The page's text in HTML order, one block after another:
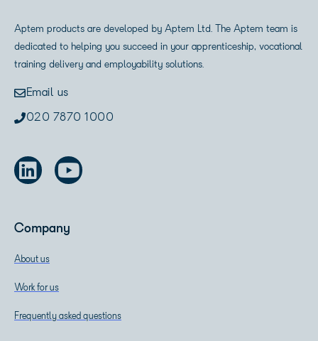
Aptem products are developed by Aptem Ltd. The Aptem team is
dedicated to helping you succeed in your apprenticeship, vocational
training delivery and employability solutions.
Email us
020 7870 1000
Company
About us
Work for us
Frequently asked questions